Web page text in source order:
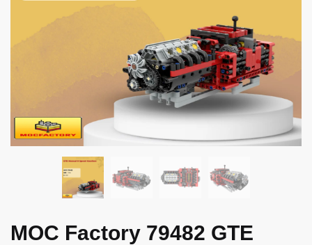
MOC Factory 79482 GTE